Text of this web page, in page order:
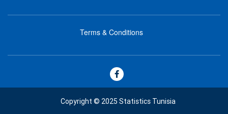
footer
Terms & Conditions
Copyright © 2025 Statistics Tunisia